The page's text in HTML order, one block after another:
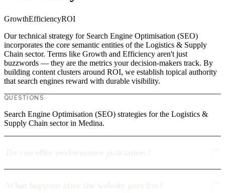
GrowthEfficiencyROI
Our technical strategy for Search Engine Optimisation (SEO)
incorporates the core semantic entities of the Logistics & Supply
Chain sector. Terms like Growth and Efficiency aren't just
buzzwords — they are the metrics your decision-makers track. By
building content clusters around ROI, we establish topical authority
that search engines reward with durable visibility.
QUESTIONS
Search Engine Optimisation (SEO) strategies for the Logistics &
Supply Chain sector in Medina.